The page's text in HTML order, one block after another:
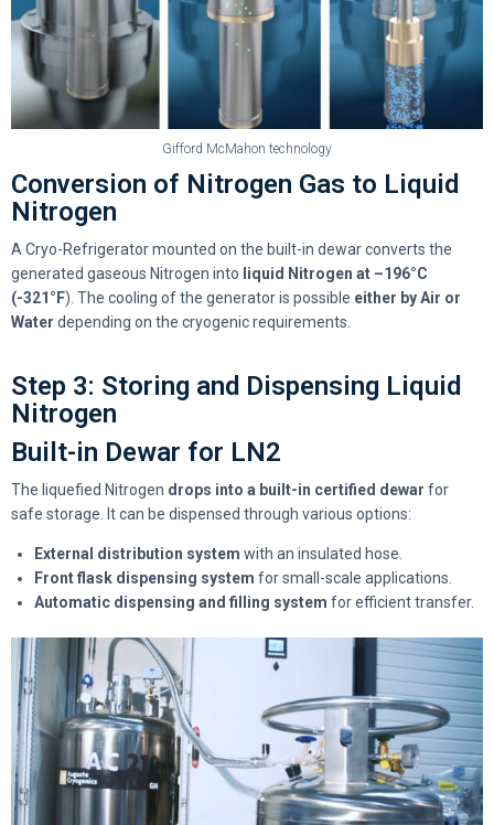
Gifford McMahon technology
Conversion of Nitrogen Gas to Liquid
Nitrogen
A Cryo-Refrigerator mounted on the built-in dewar converts the
generated gaseous Nitrogen into liquid Nitrogen at –196°C
(-321°F). The cooling of the generator is possible either byAir or
Water depending on the cryogenic requirements.
Step 3: Storing and Dispensing Liquid
Nitrogen
Built-in Dewar for LN2
The liquefied Nitrogen drops into a built-in certified dewar for
safe storage. It can be dispensed through various options:
External distribution system with an insulated hose.
Front flask dispensing system for small-scale applications.
Automatic dispensing and filling system for efficient transfer.